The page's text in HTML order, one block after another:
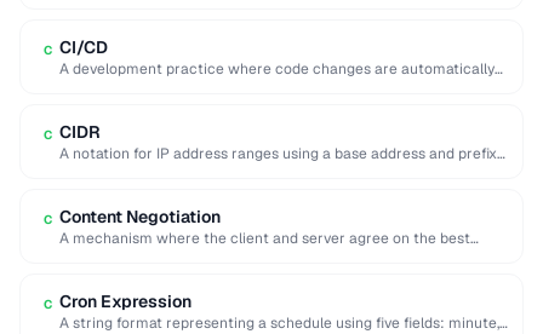
C CI/CD
A development practice where code changes are automatically
C CIDR
A notation for IP address ranges using a base address and prefix
C Content Negotiation
A mechanism where the client and server agree on the best
C Cron Expression
A string format representing a schedule using five fields: minute,